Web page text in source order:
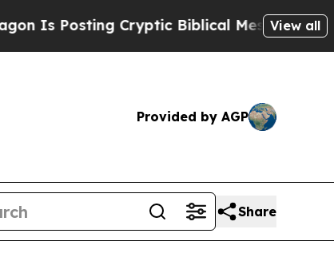
Cryptic Biblical Messages on SocialView all
Provided by AGP
Share